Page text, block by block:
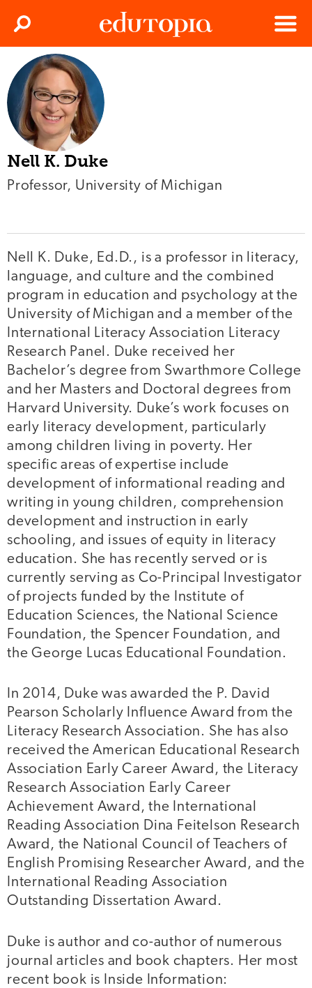
Menu
Search
Nell K. Duke
Professor, University of Michigan
Nell K. Duke, Ed.D., is a professor in literacy,
language, and culture and the combined
program in education and psychology at the
University of Michigan and a member of the
International Literacy Association Literacy
Research Panel. Duke received her
Bachelor’s degree from Swarthmore College
and her Masters and Doctoral degrees from
Harvard University. Duke’s work focuses on
early literacy development, particularly
among children living in poverty. Her
specific areas of expertise include
development of informational reading and
writing in young children, comprehension
development and instruction in early
schooling, and issues of equity in literacy
education. She has recently served or is
currently serving as Co-Principal Investigator
of projects funded by the Institute of
Education Sciences, the National Science
Foundation, the Spencer Foundation, and
the George Lucas Educational Foundation.
In 2014, Duke was awarded the P. David
Pearson Scholarly Influence Award from the
Literacy Research Association. She has also
received the American Educational Research
Association Early Career Award, the Literacy
Research Association Early Career
Achievement Award, the International
Reading Association Dina Feitelson Research
Award, the National Council of Teachers of
English Promising Researcher Award, and the
International Reading Association
Outstanding Dissertation Award.
Duke is author and co-author of numerous
journal articles and book chapters. Her most
recent book is Inside Information: